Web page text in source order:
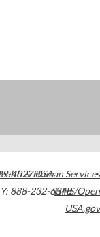
4027USA
888-232-6348
& Human Services
HHS/Open
USA.gov